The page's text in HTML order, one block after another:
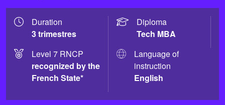
Duration
3 trimestres
Level 7 RNCP
recognized by the
French State*
Diploma
Tech MBA
Language of
instruction
English